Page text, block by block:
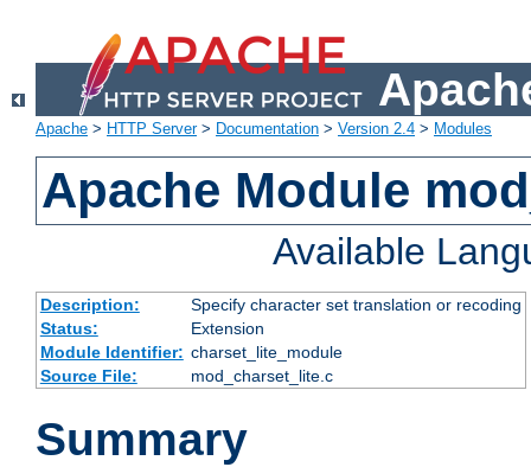
Apache > HTTP Server> Documentation > Version 2.4 > Modules
Apache Module
Available
Description:
Specify character set translation or recoding
Status:
Extension
Module Identifier: charset_lite_module
Source File:
mod_charset_lite.c
Summary